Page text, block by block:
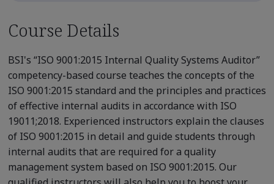
Course Details
BSI's “ISO 9001:2015 Internal Quality Systems Auditor”
competency-based course teaches the concepts of the
ISO 9001:2015 standard and the principles and practices
of effective internal audits in accordance with ISO
19011;2018. Experienced instructors explain the clauses
of ISO 9001:2015 in detail and guide students through
internal audits that are required for a quality
management system based on ISO 9001:2015. Our